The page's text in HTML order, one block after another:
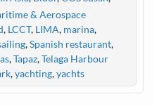
& Aerospace
, LCCT, LIMA, marina,
,Spanish restaurant,
,Tapaz,Telaga Harbour
,yachting,yachts